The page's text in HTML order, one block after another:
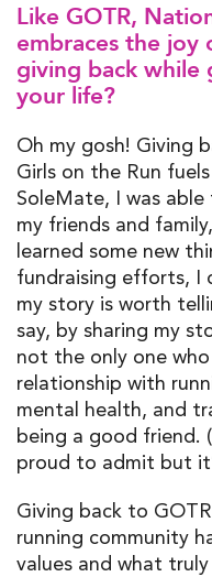
Like GOTR,
embraces the joy
giving back while
your life?
Oh my gosh! Giving
Girls on the Run
SoleMate, I was able
my friends and family,
learned some new
fundraising efforts, I
my story is worth
say, by sharing my
not the only one
relationship with
mental health, and
being a good friend. (
proud to admit but
Giving back to GOTR
running community
values and what